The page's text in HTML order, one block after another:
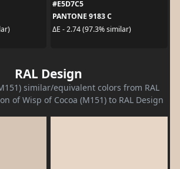
#E5D7C5
PANTONE 9183 C
ΔE - 2.74 (97.3% similar)
RAL Design
similar/equivalent colors from RAL
of Wisp of Cocoa (M151) to RAL Design